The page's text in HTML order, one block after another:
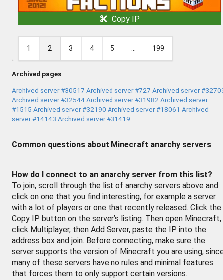
Copy IP
1 2 3 4 5 199
Archived pages
Archived server #30517 Archived server #727 Archived server
Archived server #32544Archived server #31982 Archived server
#1515 Archived server #32190 Archived server #18061 Archived
server #14143 Archived server #31419
Common questions about Minecraft anarchy servers
How do I connect to an anarchy server from this list?
To join, scroll through the list of anarchy servers above and
click on one that you find interesting, for example a server
with a lot of players or one that recently released. Click the
Copy IP button on the server’s listing. Then open Minecraft,
click Multiplayer, then Add Server, paste the IP into the
address box and join. Before connecting, make sure the
server supports the version of Minecraft you are using,
many of these servers have no rules and minimal features
that forces them to only support certain versions.